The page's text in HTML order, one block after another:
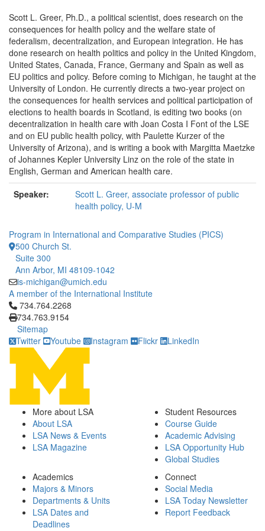
Scott L. Greer, Ph.D., a political scientist, does research on the
consequences for health policy and the welfare state of
federalism, decentralization, and European integration. He has
done research on health politics and policy in the United Kingdom,
United States, Canada, France, Germany and Spain as well as
EU politics and policy. Before coming to Michigan, he taught at the
University of London. He currently directs a two-year project on
the consequences for health services and political participation of
elections to health boards in Scotland, is editing two books (on
decentralization in health care with Joan Costa I Font of the LSE
and on EU public health policy, with Paulette Kurzer of the
University of Arizona), and is writing a book with Margitta Maetzke
of Johannes Kepler University Linz on the role of the state in
English, German and American health care.
Speaker:
Scott L. Greer, associate professor of public
health policy, U-M
Program in International and Comparative Studies (PICS)
500 Church St.
Suite 300
Ann Arbor, MI 48109-1042
is-michigan@umich.edu
A member of the International Institute
Click to call 734.764.2268
734.764.2268
734.763.9154
Sitemap
Twitter
Youtube Instagram Flickr LinkedIn
More about LSA
About LSA
LSA News & Events
LSA Magazine
Student Resources
Course Guide
Academic Advising
LSA Opportunity Hub
Global Studies
Academics
Majors & Minors
Departments & Units
LSA Dates and
Deadlines
Connect
Social Media
LSA Today Newsletter
Report Feedback